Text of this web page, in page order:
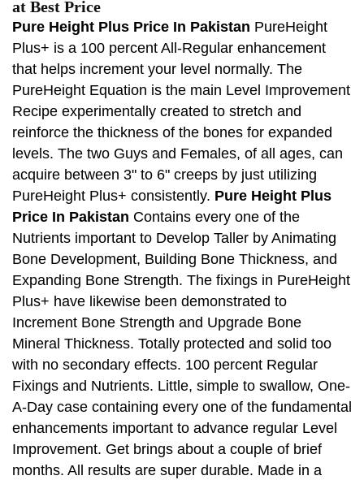
at Best Price
Pure Height Plus Price In Pakistan PureHeight
Plus+ is a 100 percent All-Regular enhancement
that helps increment your level normally. The
PureHeight Equation is the main Level Improvement
Recipe experimentally created to stretch and
reinforce the thickness of the bones for expanded
levels. The two Guys and Females, of all ages, can
acquire between 3" to 6" creeps by just utilizing
PureHeight Plus+ consistently. Pure Height Plus
Price In Pakistan Contains every one of the
Nutrients important to Develop Taller by Animating
Bone Development, Building Bone Thickness, and
Expanding Bone Strength. The fixings in PureHeight
Plus+ have likewise been demonstrated to
Increment Bone Strength and Upgrade Bone
Mineral Thickness. Totally protected and solid too
with no secondary effects. 100 percent Regular
Fixings and Nutrients. Little, simple to swallow, One-
A-Day case containing every one of the fundamental
enhancements important to advance regular Level
Improvement. Get brings about a couple of brief
months. All results are super durable. Made in a